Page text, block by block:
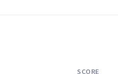
SCORE